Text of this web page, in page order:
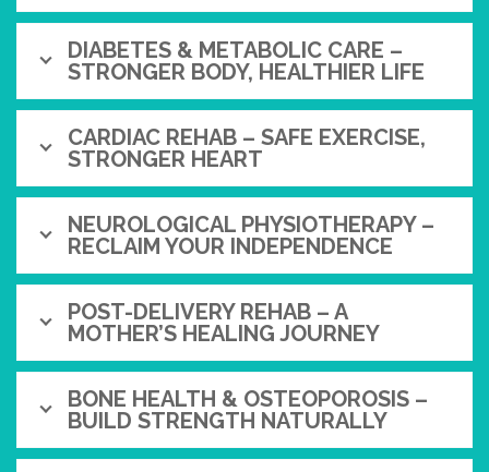
DIABETES & METABOLIC CARE –
STRONGER BODY, HEALTHIER LIFE
CARDIAC REHAB – SAFE EXERCISE,
STRONGER HEART
NEUROLOGICAL PHYSIOTHERAPY –
RECLAIM YOUR INDEPENDENCE
POST-DELIVERY REHAB – A
MOTHER’S HEALING JOURNEY
BONE HEALTH & OSTEOPOROSIS –
BUILD STRENGTH NATURALLY